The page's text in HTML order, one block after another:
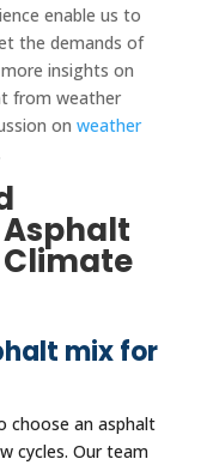
enable us to
the demands of
insights on
from weather
on weather
mix for
choose an asphalt
cycles. Our team